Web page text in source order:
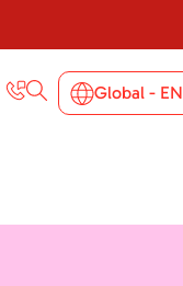
Global - EN